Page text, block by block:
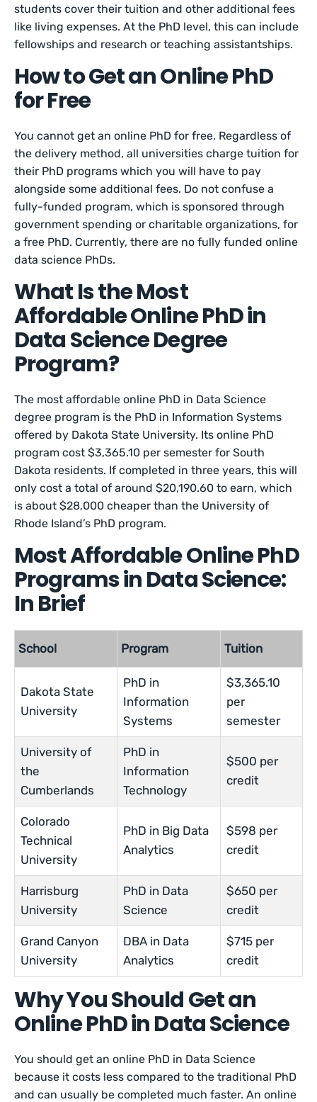
students cover their tuition and other additional fees
like living expenses. At the PhD level, this can include
fellowships and research or teaching assistantships.
How to Get an Online PhD
for Free
You cannot get an online PhD for free. Regardless of
the delivery method, all universities charge tuition for
their PhD programs which you will have to pay
alongside some additional fees. Do not confuse a
fully-funded program, which is sponsored through
government spending or charitable organizations, for
a free PhD. Currently, there are no fully funded online
data science PhDs.
What Is the Most
Affordable Online PhD in
Data Science Degree
Program?
The most affordable online PhD in Data Science
degree program is the PhD in Information Systems
offered by Dakota State University. Its online PhD
program cost $3,365.10 per semester for South
Dakota residents. If completed in three years, this will
only cost a total of around $20,190.60 to earn, which
is about $28,000 cheaper than the University of
Rhode Island’s PhD program.
Most Affordable Online PhD
Programs in Data Science:
In Brief
School Program Tuition
Dakota State
University
PhD in
Information
Systems
$3,365.10
per
semester
University of
the
Cumberlands
PhD in
Information
Technology
$500 per
credit
Colorado
Technical
University
PhD in Big Data
Analytics
$598 per
credit
Harrisburg
University
PhD in Data
Science
$650 per
credit
Grand Canyon
University
DBA in Data
Analytics
$715 per
credit
Why You Should Get an
Online PhD in Data Science
You should get an online PhD in Data Science
because it costs less compared to the traditional PhD
and can usually be completed much faster. An online